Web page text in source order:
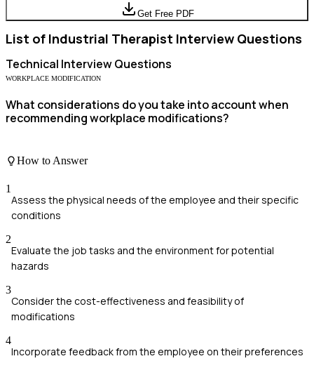
Get Free PDF
List of Industrial Therapist Interview Questions
Technical Interview Questions
WORKPLACE MODIFICATION
What considerations do you take into account when
recommending workplace modifications?
How to Answer
1
Assess the physical needs of the employee and their specific
conditions
2
Evaluate the job tasks and the environment for potential
hazards
3
Consider the cost-effectiveness and feasibility of
modifications
4
Incorporate feedback from the employee on their preferences